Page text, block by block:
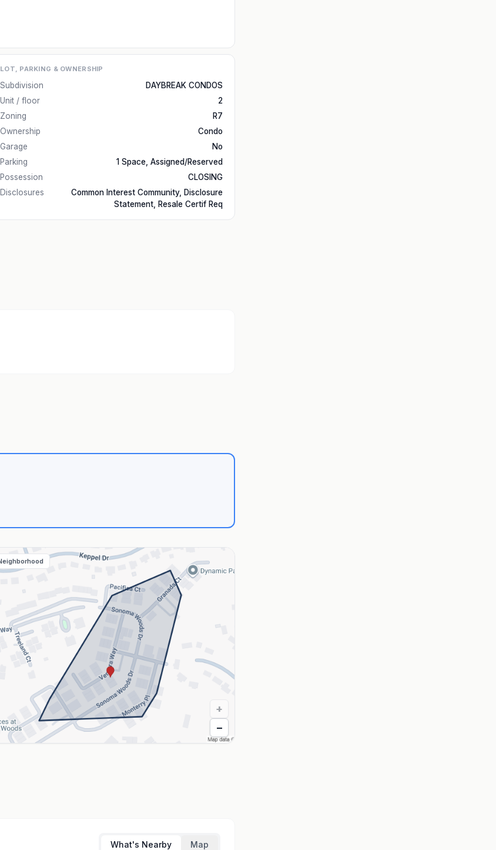
LOT, PARKING & OWNERSHIP
Subdivision
DAYBREAK CONDOS
Unit / floor
2
Zoning
R7
Ownership
Condo
Garage
No
Parking
1 Space, Assigned/Reserved
Possession
CLOSING
Disclosures
Common Interest Community, Disclosure
Statement, Resale Certif Req
+
−
What's Nearby Map